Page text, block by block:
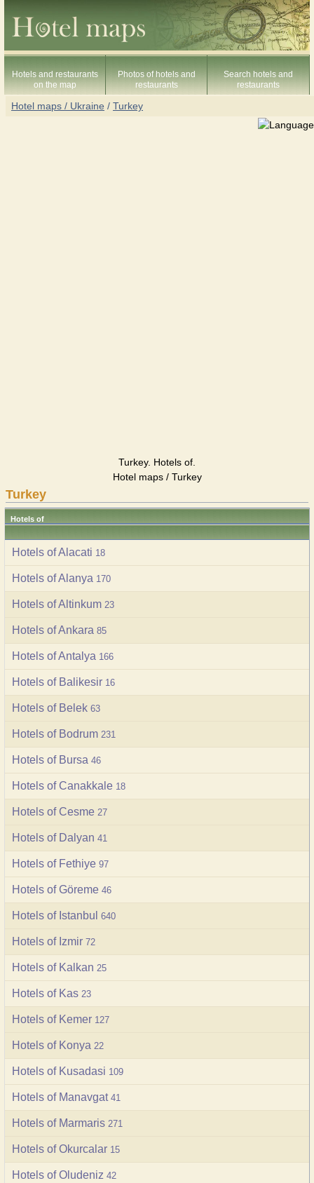
Hotels and restaurants
on the map
Photos of hotels and
restaurants
Search hotels and
restaurants
Hotel maps / Ukraine / Turkey
Turkey. Hotels of.
Hotel maps / Turkey
Turkey
Hotels of
Hotels of Alacati 18
Hotels of Alanya 170
Hotels of Altinkum 23
Hotels of Ankara 85
Hotels of Antalya 166
Hotels of Balikesir 16
Hotels of Belek 63
Hotels of Bodrum 231
Hotels of Bursa 46
Hotels of Canakkale 18
Hotels of Cesme 27
Hotels of Dalyan 41
Hotels of Fethiye 97
Hotels of Göreme 46
Hotels of Istanbul 640
Hotels of Izmir 72
Hotels of Kalkan 25
Hotels of Kas 23
Hotels of Kemer 127
Hotels of Konya 22
Hotels of Kusadasi 109
Hotels of Manavgat 41
Hotels of Marmaris 271
Hotels of Okurcalar 15
Hotels of Oludeniz 42